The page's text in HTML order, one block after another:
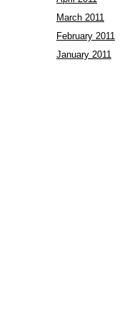
March 2011
February 2011
January 2011